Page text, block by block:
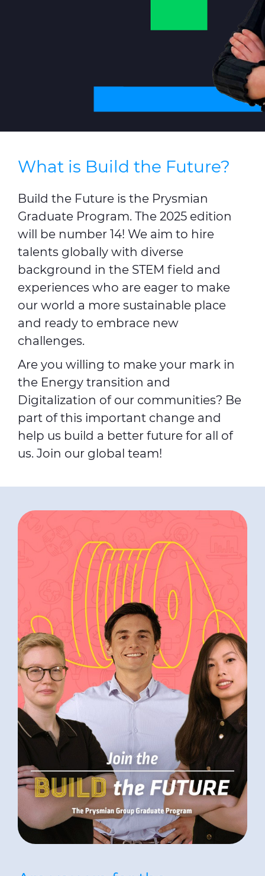
C@P
What is Build the Future?
Build the Future is the Prysmian
Graduate Program. The 2025 edition
will be number 14! We aim to hire
talents globally with diverse
background in the STEM field and
experiences who are eager to make
our world a more sustainable place
and ready to embrace new
challenges.
Are you willing to make your mark in
the Energy transition and
Digitalization of our communities? Be
part of this important change and
help us build a better future for all of
us. Join our global team!